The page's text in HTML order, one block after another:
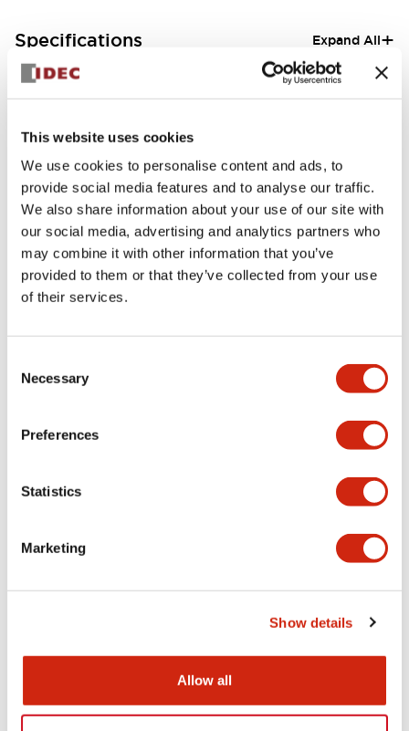
This website uses cookies
We use cookies to personalise content and ads, to
provide social media features and to analyse our traffic.
We also share information about your use of our site with
our social media, advertising and analytics partners who
may combine it with other information that you’ve
provided to them or that they’ve collected from your use
of their services.
Selection
Necessary
Preferences
Statistics
Marketing
Show details
Allow all
Specifications Expand All+
Aesthetic Specifications
Electrical Specifications (rated illuminated
Environmental Specifications
Mechanical Specifications
Mounting and Installation Specifications
LW Flush Catalog
09/04/2025
LW Flush Catalog
614.80KB